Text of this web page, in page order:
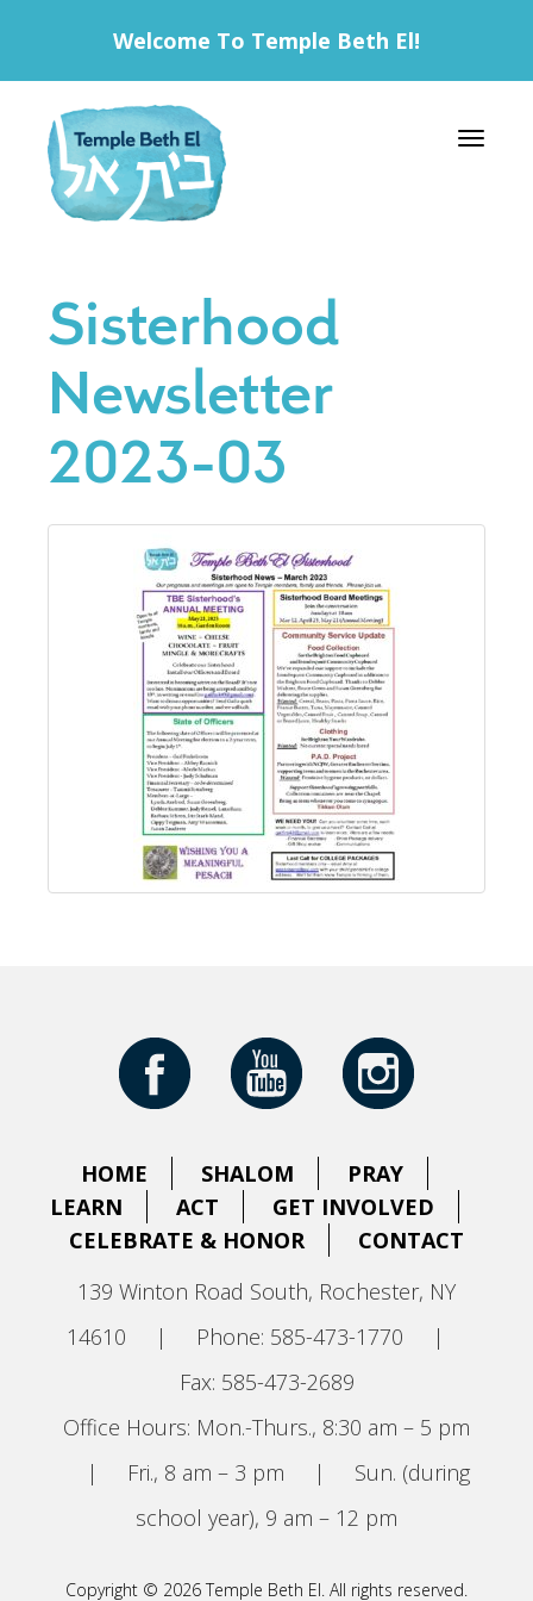
Welcome To Temple Beth El!
Toggle
Sisterhood
Newsletter
2023-03
HOME SHALOM
PRAY
LEARN
ACT
GET INVOLVED
CELEBRATE & HONOR
CONTACT
139 Winton Road South, Rochester, NY
14610
| Phone: 585-473-1770
|
Fax: 585-473-2689
Office Hours: Mon.-Thurs., 8:30 am – 5 pm
|
Fri., 8 am – 3 pm |
Sun. (during
school year), 9 am – 12 pm
Copyright © 2026 Temple Beth El. All rights reserved.